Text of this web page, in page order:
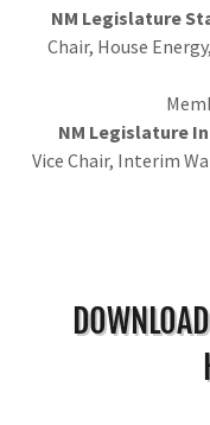
NM Legislature
Chair, House
NM Legislature
Vice Chair, Interim